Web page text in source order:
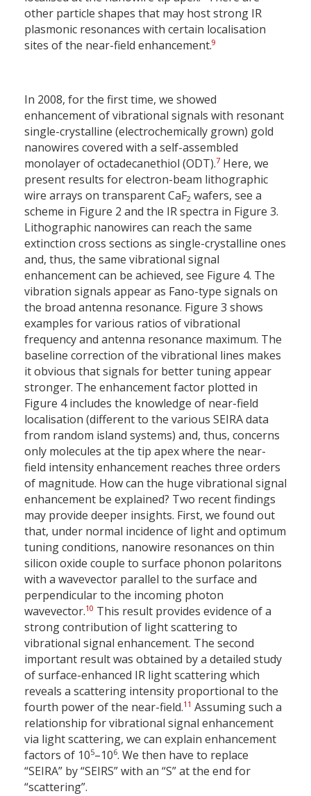
other particle shapes that may host strong IR
plasmonic resonances with certain localisation
sites of the near-field enhancement.9
In 2008, for the first time, we showed
enhancement of vibrational signals with resonant
single-crystalline (electrochemically grown) gold
nanowires covered with a self-assembled
monolayer of octadecanethiol (ODT).7 Here, we
present results for electron-beam lithographic
wire arrays on transparent CaF2 wafers, see a
scheme in Figure 2 and the IR spectra in Figure 3.
Lithographic nanowires can reach the same
extinction cross sections as single-crystalline ones
and, thus, the same vibrational signal
enhancement can be achieved, see Figure 4. The
vibration signals appear as Fano-type signals on
the broad antenna resonance. Figure 3 shows
examples for various ratios of vibrational
frequency and antenna resonance maximum. The
baseline correction of the vibrational lines makes
it obvious that signals for better tuning appear
stronger. The enhancement factor plotted in
Figure 4 includes the knowledge of near-field
localisation (different to the various SEIRA data
from random island systems) and, thus, concerns
only molecules at the tip apex where the near-
field intensity enhancement reaches three orders
of magnitude. How can the huge vibrational signal
enhancement be explained? Two recent findings
may provide deeper insights. First, we found out
that, under normal incidence of light and optimum
tuning conditions, nanowire resonances on thin
silicon oxide couple to surface phonon polaritons
with a wavevector parallel to the surface and
perpendicular to the incoming photon
wavevector.10 This result provides evidence of a
strong contribution of light scattering to
vibrational signal enhancement. The second
important result was obtained by a detailed study
of surface-enhanced IR light scattering which
reveals a scattering intensity proportional to the
fourth power of the near-field.11 Assuming such a
relationship for vibrational signal enhancement
via light scattering, we can explain enhancement
factors of 105–106. We then have to replace
“SEIRA” by “SEIRS” with an “S” at the end for
“scattering”.